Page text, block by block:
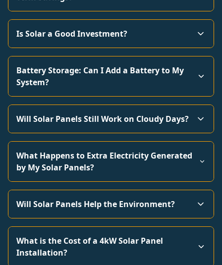
Is Solar a Good Investment?
Battery Storage: Can I Add a Battery to My
System?
Will Solar Panels Still Work on Cloudy Days?
What Happens to Extra Electricity Generated
by My Solar Panels?
Will Solar Panels Help the Environment?
What is the Cost of a 4kW Solar Panel
Installation?